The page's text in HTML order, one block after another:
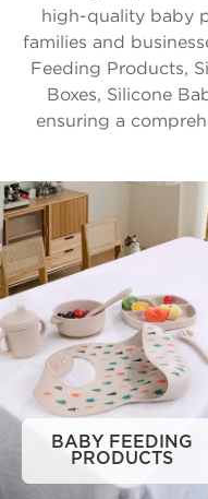
high-quality baby
families and
Feeding Products,
Boxes, Silicone
ensuring a
BABY FEEDING
PRODUCTS